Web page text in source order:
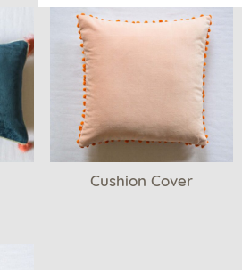
Cushion Cover